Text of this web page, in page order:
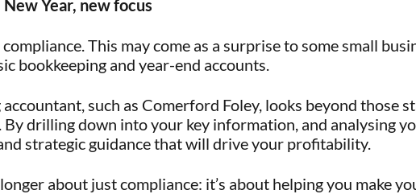
Year, new focus
This may come as a surprise to some small
bookkeeping and year-end accounts.
such as Comerford Foley, looks beyond those
drilling down into your key information, and analysing
strategic guidance that will drive your profitability.
about just compliance: it’s about helping you make